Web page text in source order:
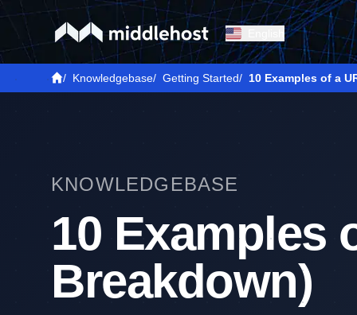
/ Knowledgebase/ Getting Started/ 10 Examples of a
KNOWLEDGEBASE
10 Examples
Breakdown)